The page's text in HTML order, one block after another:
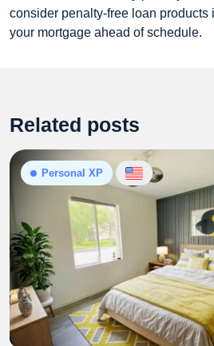
consider penalty-free loan products
your mortgage ahead of schedule.
Related posts
Personal XP